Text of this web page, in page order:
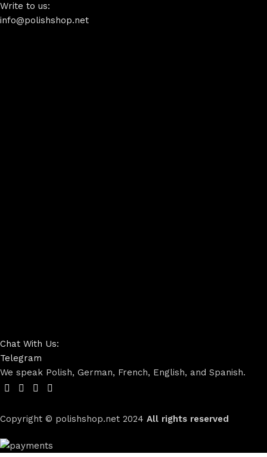
Write to us:
info@polishshop.net
Chat With Us:
Telegram
We speak Polish, German, French, English, and Spanish.
Copyright © polishshop.net 2024 All rights reserved